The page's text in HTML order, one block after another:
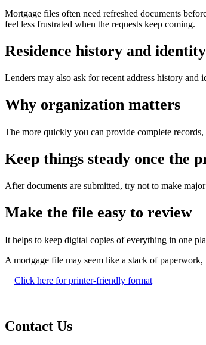
Mortgage files often need refreshed documents
feel less frustrated when the requests keep coming.
Residence history and
Lenders may also ask for recent address history
Why organization matters
The more quickly you can provide complete
Keep things steady once the
After documents are submitted, try not to make
Make the file easy to review
It helps to keep digital copies of everything in one
A mortgage file may seem like a stack of
Click here for printer-friendly format
Contact Us